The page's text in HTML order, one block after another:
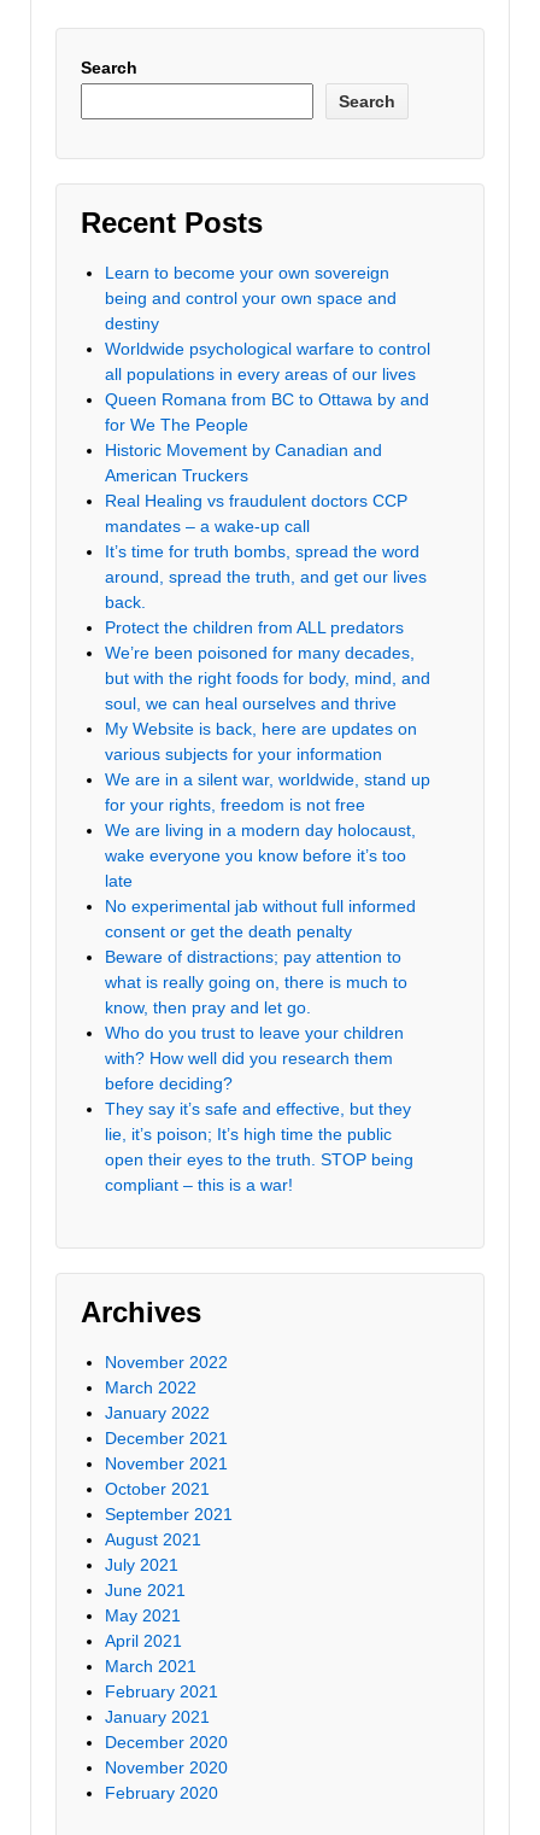
Search
Search
Recent Posts
Learn to become your own sovereign
being and control your own space and
destiny
Worldwide psychological warfare to control
all populations in every areas of our lives
Queen Romana from BC to Ottawa by and
for We The People
Historic Movement by Canadian and
American Truckers
Real Healing vs fraudulent doctors CCP
mandates – a wake-up call
It’s time for truth bombs, spread the word
around, spread the truth, and get our lives
back.
Protect the children from ALL predators
We’re been poisoned for many decades,
but with the right foods for body, mind, and
soul, we can heal ourselves and thrive
My Website is back, here are updates on
various subjects for your information
We are in a silent war, worldwide, stand up
for your rights, freedom is not free
We are living in a modern day holocaust,
wake everyone you know before it’s too
late
No experimental jab without full informed
consent or get the death penalty
Beware of distractions; pay attention to
what is really going on, there is much to
know, then pray and let go.
Who do you trust to leave your children
with? How well did you research them
before deciding?
They say it’s safe and effective, but they
lie, it’s poison; It’s high time the public
open their eyes to the truth. STOP being
compliant – this is a war!
Archives
November 2022
March 2022
January 2022
December 2021
November 2021
October 2021
September 2021
August 2021
July 2021
June 2021
May 2021
April 2021
March 2021
February 2021
January 2021
December 2020
November 2020
February 2020